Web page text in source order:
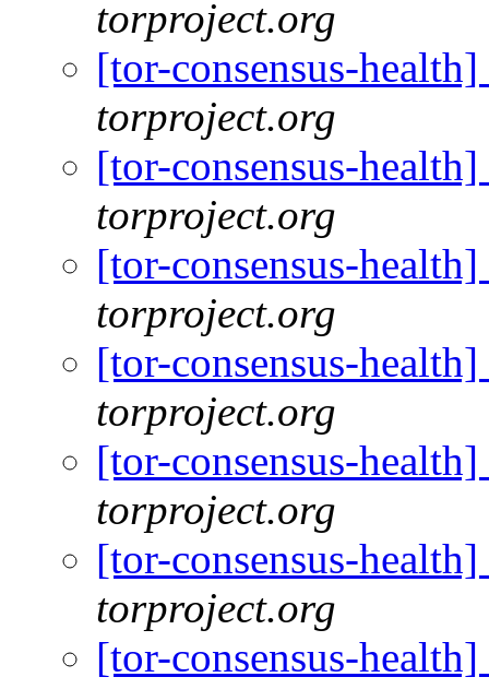
torproject.org
[tor-consensus-
torproject.org
[tor-consensus-
torproject.org
[tor-consensus-
torproject.org
[tor-consensus-
torproject.org
[tor-consensus-
torproject.org
[tor-consensus-
torproject.org
[tor-consensus-